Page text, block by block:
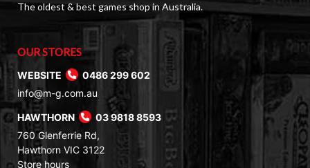
The oldest & best games shop in Australia.
OUR STORES
WEBSITE
0486 299 602
info@m-g.com.au
HAWTHORN
03 9818 8593
760 Glenferrie Rd,
Hawthorn VIC 3122
Store hours